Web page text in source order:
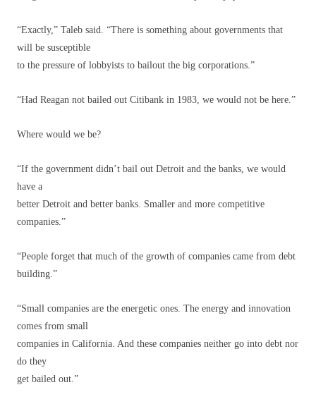
“Exactly,” Taleb said. “There is something about governments that
will be susceptible
to the pressure of lobbyists to bailout the big corporations.”
“Had Reagan not bailed out Citibank in 1983, we would not be here.”
Where would we be?
“If the government didn’t bail out Detroit and the banks, we would
have a
better Detroit and better banks. Smaller and more competitive
companies.”
“People forget that much of the growth of companies came from debt
building.”
“Small companies are the energetic ones. The energy and innovation
comes from small
companies in California. And these companies neither go into debt nor
do they
get bailed out.”